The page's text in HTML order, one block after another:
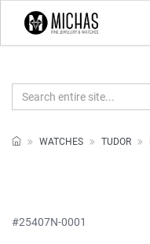
WATCHES TUDOR
#25407N-0001